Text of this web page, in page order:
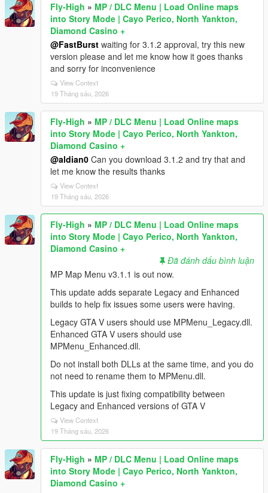
Fly-High » MP / DLC Menu | Load Online maps
into Story Mode | Cayo Perico, North Yankton,
Diamond Casino +
@FastBurst waiting for 3.1.2 approval, try this new
version please and let me know how it goes thanks
and sorry for inconvenience
View Context
19 Tháng sáu, 2026
Fly-High » MP / DLC Menu | Load Online maps
into Story Mode | Cayo Perico, North Yankton,
Diamond Casino +
@aldian0 Can you download 3.1.2 and try that and
let me know the results thanks
View Context
19 Tháng sáu, 2026
Fly-High » MP / DLC Menu | Load Online maps
into Story Mode | Cayo Perico, North Yankton,
Diamond Casino +
Đã đánh dấu bình luận
MP Map Menu v3.1.1 is out now.
This update adds separate Legacy and Enhanced
builds to help fix issues some users were having.
Legacy GTA V users should use MPMenu_Legacy.dll.
Enhanced GTA V users should use
MPMenu_Enhanced.dll.
Do not install both DLLs at the same time, and you do
not need to rename them to MPMenu.dll.
This update is just fixing compatibility between
Legacy and Enhanced versions of GTA V
View Context
19 Tháng sáu, 2026
Fly-High » MP / DLC Menu | Load Online maps
into Story Mode | Cayo Perico, North Yankton,
Diamond Casino +